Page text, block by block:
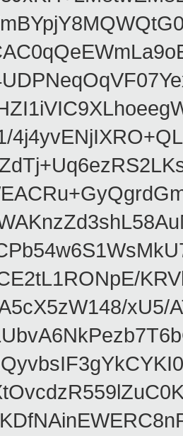
xU5/